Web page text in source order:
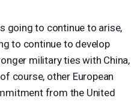
going to continue to arise,
to continue to develop
military ties with China,
course, other European
from the United